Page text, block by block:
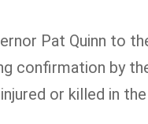
Pat Quinn to
confirmation by
or killed in